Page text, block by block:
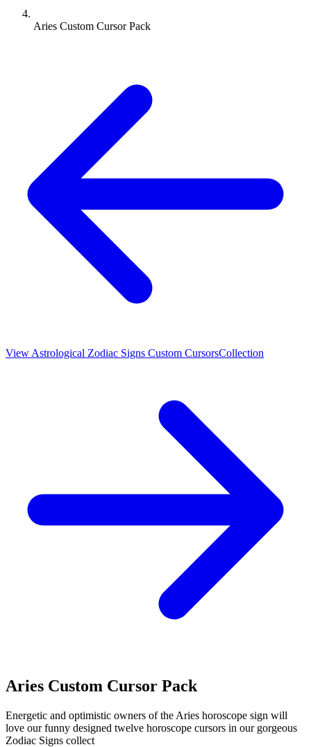
Aries Custom Cursor Pack
View Astrological Zodiac Signs Custom CursorsCollection
Aries Custom Cursor Pack
Energetic and optimistic owners of the Aries horoscope sign will
love our funny designed twelve horoscope cursors in our gorgeous
Zodiac Signs collect